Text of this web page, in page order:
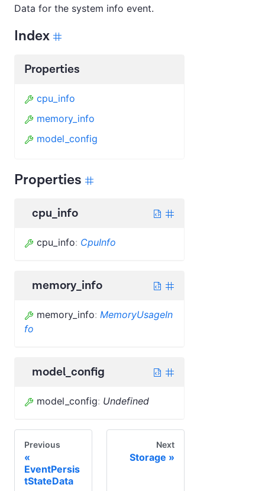
Data for the system info event.
Index
Properties
cpu_info
memory_info
model_config
Properties
cpu_info
cpu_info: CpuInfo
memory_info
memory_info: MemoryUsageIn
fo
model_config
model_config: Undefined
Previous
EventPersis
tStateData
Next
Storage